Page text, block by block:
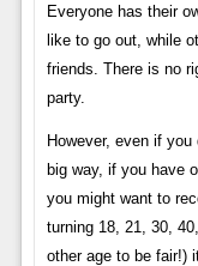
Everyone has their
like to go out, while
friends. There is no
party.
However, even if
big way, if you have
you might want to
turning 18, 21, 30,
other age to be fair!)